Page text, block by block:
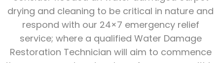
drying and cleaning to be critical in nature and
respond with our 24×7 emergency relief
service; where a qualified Water Damage
Restoration Technician will aim to commence